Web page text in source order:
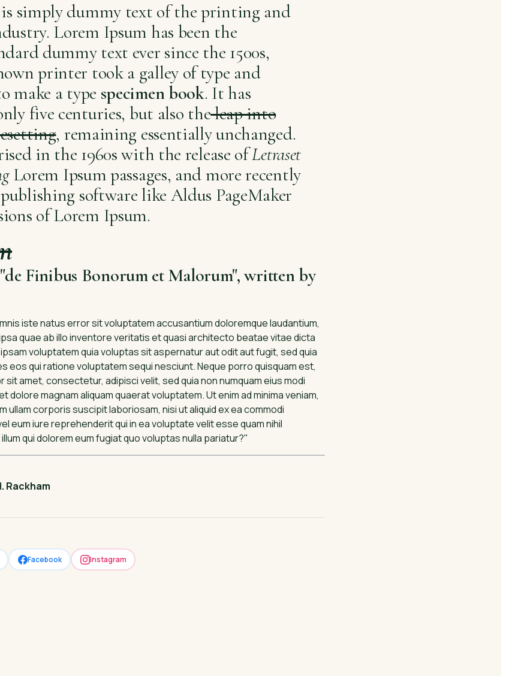
simply dummy text of the printing and
Lorem Ipsum has been the
dummy text ever since the 1500s,
printer took a galley of type and
make a type specimen book. It has
five centuries, but also theleap into
, remaining essentially unchanged.
in the 1960s with the release ofLetraset
Lorem Ipsum passages, and more recently
software like Aldus PageMaker
of Lorem Ipsum.
"de Finibus Bonorum et Malorum", written by
iste natus error sit voluptatem accusantium doloremque laudantium,
quae ab illo inventore veritatis et quasi architecto beatae vitae dicta
voluptatem quia voluptas sit aspernatur aut odit aut fugit, sed quia
eos qui ratione voluptatem sequi nesciunt. Neque porro quisquam est,
sit amet, consectetur, adipisci velit, sed quia non numquam eius modi
dolore magnam aliquam quaerat voluptatem. Ut enim ad minima veniam,
ullam corporis suscipit laboriosam, nisi ut aliquid ex ea commodi
eum iure reprehenderit qui in ea voluptate velit esse quam nihil
qui dolorem eum fugiat quo voluptas nulla pariatur?"
Rackham
Facebook Instagram